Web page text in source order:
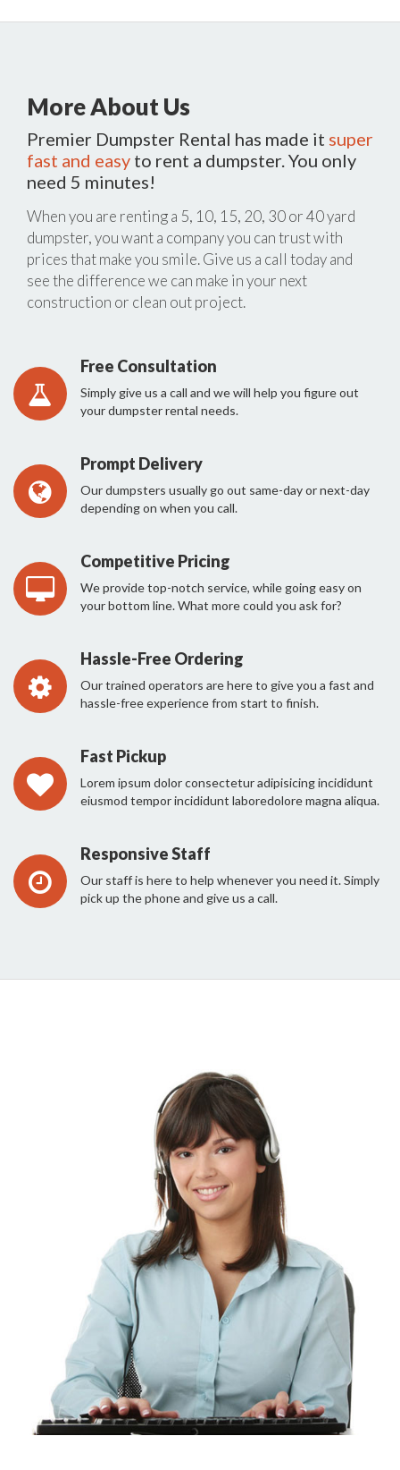
More About Us
Premier Dumpster Rental has made it super
fast and easy to rent a dumpster. You only
need 5 minutes!
When you are renting a 5, 10, 15, 20, 30 or 40 yard
dumpster, you want a company you can trust with
prices that make you smile. Give us a call today and
see the difference we can make in your next
construction or clean out project.
Free Consultation
Simply give us a call and we will help you figure out
your dumpster rental needs.
Prompt Delivery
Our dumpsters usually go out same-day or next-day
depending on when you call.
Competitive Pricing
We provide top-notch service, while going easy on
your bottom line. What more could you ask for?
Hassle-Free Ordering
Our trained operators are here to give you a fast and
hassle-free experience from start to finish.
Fast Pickup
Lorem ipsum dolor consectetur adipisicing incididunt
eiusmod tempor incididunt laboredolore magna aliqua.
Responsive Staff
Our staff is here to help whenever you need it. Simply
pick up the phone and give us a call.